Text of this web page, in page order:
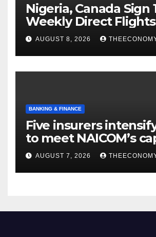
Nigeria, Canada Sign
Weekly Direct
AUGUST 8, 2026
BANKING & FINANCE
Five insurers
to meet NAICOM’s
rules
AUGUST 7, 2026